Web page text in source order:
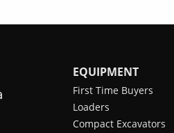
EQUIPMENT
First Time Buyers
Loaders
Compact Excavators